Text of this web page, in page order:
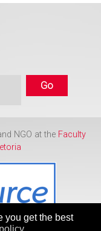
you get the best
NGO at the Faculty